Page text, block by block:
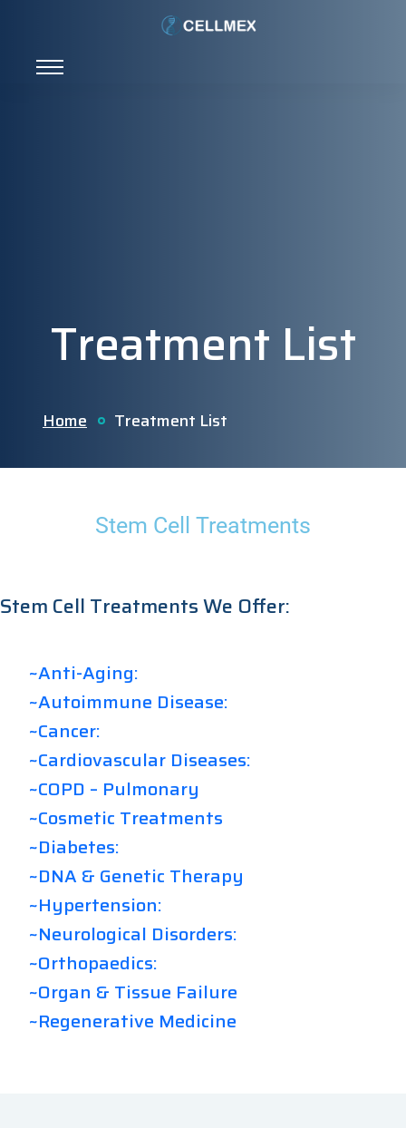
Treatment List
Home Treatment List
Stem Cell Treatments
Stem Cell Treatments We Offer:
~Anti-Aging:
~Autoimmune Disease:
~Cancer:
~Cardiovascular Diseases:
~COPD – Pulmonary
~Cosmetic Treatments
~Diabetes:
~DNA & Genetic Therapy
~Hypertension:
~Neurological Disorders:
~Orthopaedics:
~Organ & Tissue Failure
~Regenerative Medicine